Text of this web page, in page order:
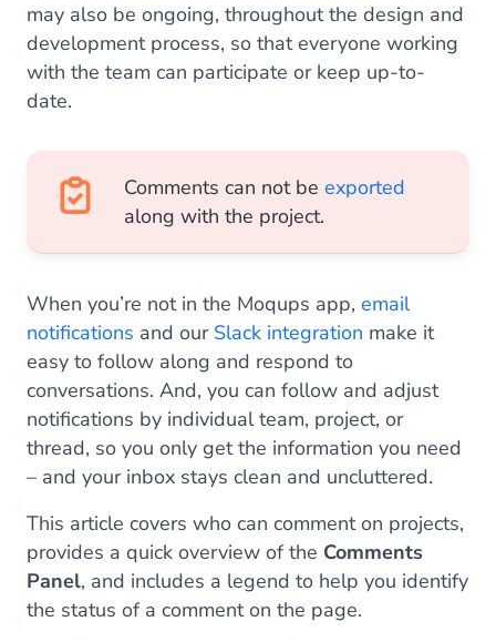
may also be ongoing, throughout the design and
development process, so that everyone working
with the team can participate or keep up-to-
date.
Comments can not be exported
along with the project.
When you’re not in the Moqups app, email
notifications and our Slack integration make it
easy to follow along and respond to
conversations. And, you can follow and adjust
notifications by individual team, project, or
thread, so you only get the information you need
– and your inbox stays clean and uncluttered.
This article covers who can comment on projects,
provides a quick overview of the Comments
Panel, and includes a legend to help you identify
the status of a comment on the page.